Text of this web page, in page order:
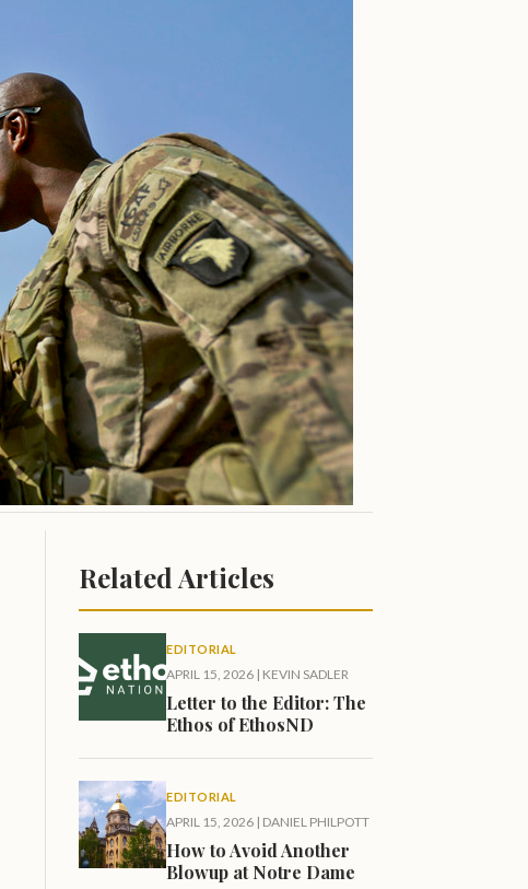
Related Articles
EDITORIAL
APRIL 15, 2026 | KEVIN SADLER
Letter to the Editor: The
Ethos of EthosND
EDITORIAL
APRIL 15, 2026 | DANIEL PHILPOTT
How to Avoid Another
Blowup at Notre Dame